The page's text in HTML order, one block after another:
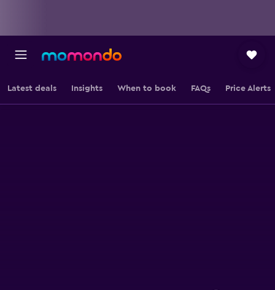
Latest deals Insights When to book FAQs Price Alerts